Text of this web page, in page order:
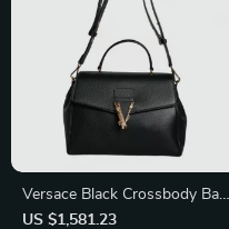
Versace Black Crossbody Bag
with Adjustable Strap and
US $1,581.23